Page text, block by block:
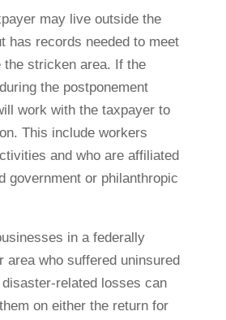
may live outside the
has records needed to meet
the stricken area. If the
the postponement
work with the taxpayer to
This include workers
and who are affiliated
government or philanthropic
in a federally
area who suffered uninsured
related losses can
on either the return for